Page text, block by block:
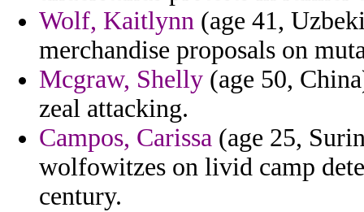
Wolf, Kaitlynn (age 41,
merchandise proposals on
Mcgraw, Shelly (age 50,
zeal attacking.
Campos, Carissa (age 25,
wolfowitzes on livid camp
century.